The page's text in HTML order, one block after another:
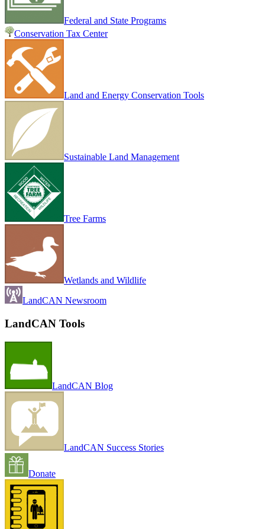
Federal and State Programs
Conservation Tax Center
Land and Energy Conservation Tools
Sustainable Land Management
Tree Farms
Wetlands and Wildlife
LandCAN Newsroom
LandCAN Tools
LandCAN Blog
LandCAN Success Stories
Donate